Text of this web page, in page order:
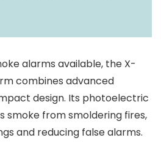
alarms available, the X-
combines advanced
design. Its photoelectric
smoke from smoldering fires,
and reducing false alarms.